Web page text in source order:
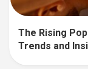
The Rising
Trends and